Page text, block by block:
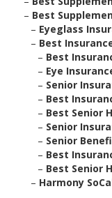
– Best
– Eyeglass
– Best
– Best
– Eye
– Senior
– Best
– Best Senior
– Senior
– Senior
– Best
– Best Senior
– Harmony